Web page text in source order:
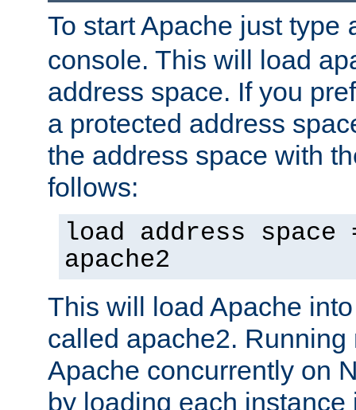
To start Apache just type
console. This will load
address space. If you
a protected address
the address space with
follows:
load address space
apache2
This will load Apache
called apache2.
Apache concurrently on
by loading each instance